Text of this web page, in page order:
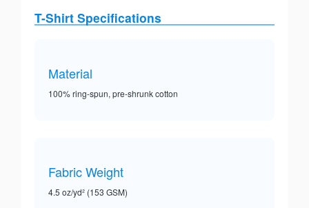
T-Shirt Specifications
Material
100% ring-spun, pre-shrunk cotton
Fabric Weight
4.5 oz/yd² (153 GSM)